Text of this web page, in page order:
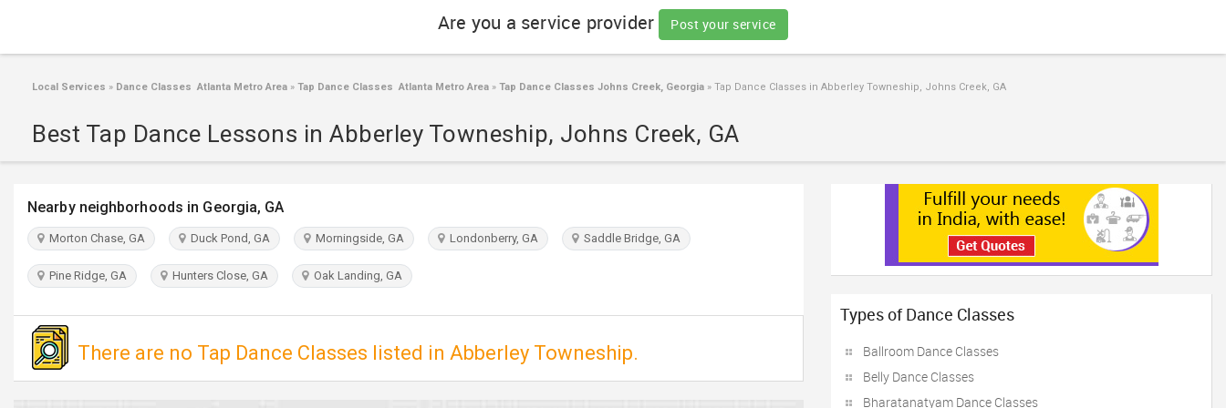
Are you a service provider Post your service
Local Services » Dance Classes Atlanta Metro Area » Tap Dance Classes Atlanta Metro Area » Tap Dance Classes Johns Creek, Georgia » Tap Dance Classes in Abberley Towneship, Johns Creek, GA
Best Tap Dance Lessons in Abberley Towneship, Johns Creek, GA
Nearby neighborhoods in Georgia, GA
Morton Chase, GA Duck Pond, GA Morningside, GA Londonberry, GA Saddle Bridge, GA
Pine Ridge, GA Hunters Close, GA Oak Landing, GA
There are no Tap Dance Classes listed in Abberley Towneship.
Types of Dance Classes
Ballroom Dance Classes
Belly Dance Classes
Bharatanatyam Dance Classes